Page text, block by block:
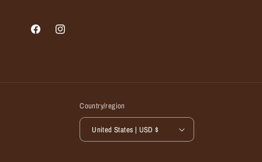
FacebookInstagram
Country/region
United States | USD $